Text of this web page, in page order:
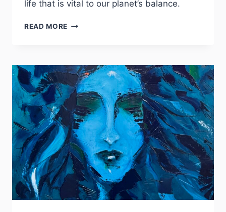
life that is vital to our planet’s balance.
READ MORE PROFONDEURS